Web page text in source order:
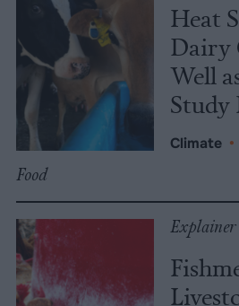
Heat
Dairy
Well
Study
Climate •
Food
Explainer